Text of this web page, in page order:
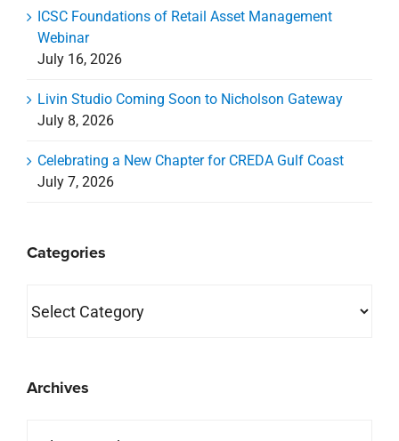
ICSC Foundations of Retail Asset Management
Webinar
July 16, 2026
Livin Studio Coming Soon to Nicholson Gateway
July 8, 2026
Celebrating a New Chapter for CREDA Gulf Coast
July 7, 2026
Categories
Archives